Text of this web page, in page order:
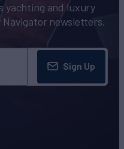
yachting and luxury
newsletters.
Sign Up